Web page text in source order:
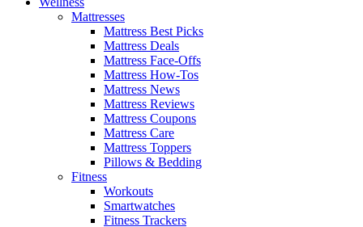
Mattresses
Mattress Best Picks
Mattress Deals
Mattress Face-Offs
Mattress How-Tos
Mattress News
Mattress Reviews
Mattress Coupons
Mattress Care
Mattress Toppers
Pillows & Bedding
Fitness
Workouts
Smartwatches
Fitness Trackers